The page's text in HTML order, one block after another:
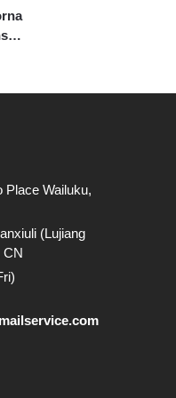
Place Wailuku,
(Lujiang
CN